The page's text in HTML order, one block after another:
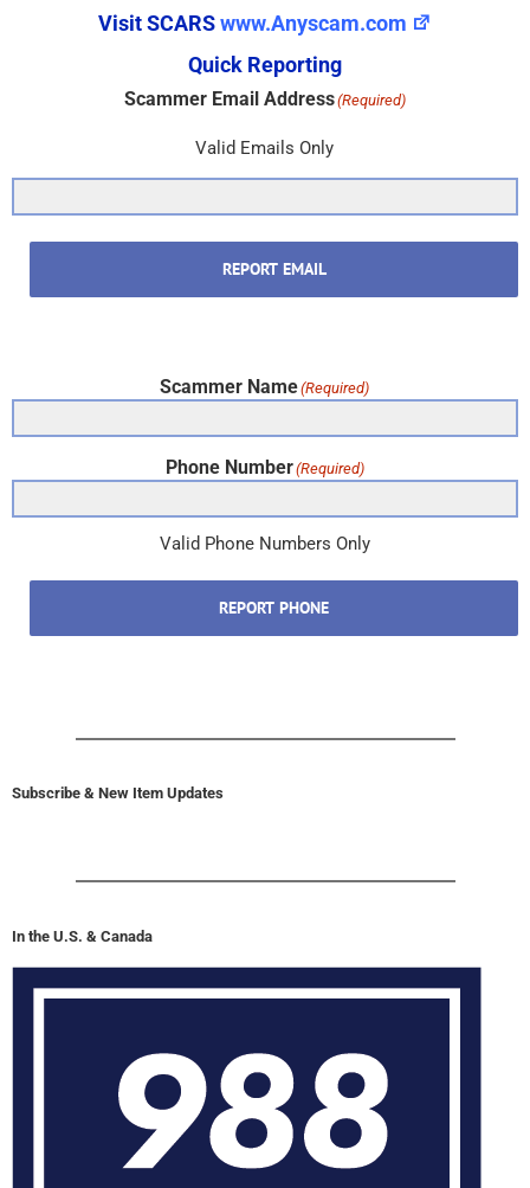
Visit SCARSwww.Anyscam.com
Quick Reporting
Scammer Email Address(Required)
Valid Emails Only
REPORT EMAIL
Scammer Name(Required)
Phone Number(Required)
Valid Phone Numbers Only
REPORT PHONE
Subscribe & New Item Updates
In the U.S. & Canada